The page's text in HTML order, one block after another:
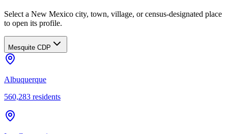
Select a New Mexico city, town, village, or census-designated place
to open its profile.
Mesquite CDP
Albuquerque
560,283 residents